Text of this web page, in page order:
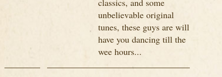
classics, and some
unbelievable original
tunes, these guys are will
have you dancing till the
wee hours...